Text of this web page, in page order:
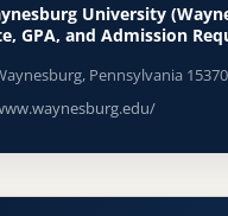
University
GPA, and Admission
Pennsylvania